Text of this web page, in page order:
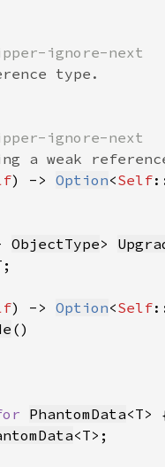
) -> Option<Self
ObjectType>
) -> Option<Self
PhantomData